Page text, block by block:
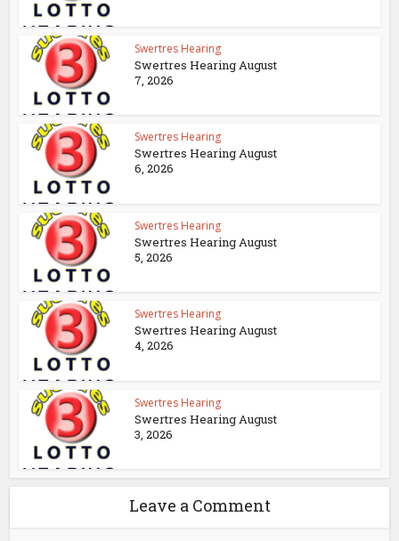
Swertres Hearing
Swertres Hearing August
7, 2026
Swertres Hearing
Swertres Hearing August
6, 2026
Swertres Hearing
Swertres Hearing August
5, 2026
Swertres Hearing
Swertres Hearing August
4, 2026
Swertres Hearing
Swertres Hearing August
3, 2026
Leave a Comment